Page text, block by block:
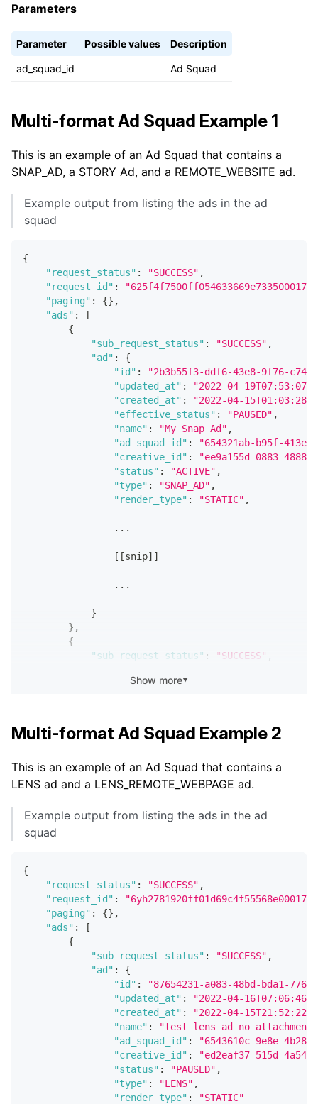
Parameters
Parameter Possible values Description
ad_squad_id Ad Squad
Multi-format Ad Squad Example 1
This is an example of an Ad Squad that contains a
SNAP_AD, a STORY Ad, and a REMOTE_WEBSITE ad.
Example output from listing the ads in the ad
squad
{
"request_status" : "SUCCESS" ,
"request_id" :
"paging" : {} ,
"ads" :
[
{
"sub_request_status" : "SUCCESS" ,
"ad" :
{
"id" :
"2b3b55f3-ddf6-43e8-9f76-
"updated_at" :
"2022-04-
"created_at" :
"2022-04-
"effective_status" : "PAUSED" ,
"name" : "My Snap Ad" ,
"ad_squad_id" :
"654321ab-b95f-413e-
"creative_id" :
"ee9a155d-0883-4888-
"status" : "ACTIVE" ,
"type" : "SNAP_AD" ,
"render_type" : "STATIC" ,
                ...
[ [snip] ]
                ...
}
} ,
{
"sub_request_status" : "SUCCESS" ,
"id": "3fbc4a8d-61f1-4a50-8327-
"effective_status"
"PAUSED",
"name": "My Story Ad",
"creative_id":
"f2afa2cd-799c-4848-
"status": "ACTIVE",
"render_type": "STATIC",
                ...
                ...
}
} ,
{
"sub_request_status" : "SUCCESS"
"ad" :
{
"id" :
"7976e781-ddc1-4f4f-80e4-
"updated_at" :
"2022-04-
"created_at" :
"2022-04-
"effective_status"
"PAUSED",
"name": "My Website Ad",
"ad_squad_id" :
"654321ab-b95f-413e-
"creative_id": "6fcc0703-c3e5-47ad-
"status"
: "ACTIVE"
"type": "REMOTE_WEBPAGE"
Show more▼
Multi-format Ad Squad Example 2
This is an example of an Ad Squad that contains a
LENS ad and a LENS_REMOTE_WEBPAGE ad.
Example output from listing the ads in the ad
squad
{
"request_status" : "SUCCESS" ,
"request_id" :
"paging" : {} ,
"ads" :
[
{
"sub_request_status" : "SUCCESS" ,
"ad" :
{
"id" :
"87654231-a083-48bd-bda1-
"updated_at" :
"2022-04-
"created_at" :
"2022-04-
"name" :
"test lens ad no attachment"
"ad_squad_id" :
"6543610c-9e8e-4b28-
"creative_id" :
"ed2eaf37-515d-4a54-
"status" : "PAUSED" ,
"type" : "LENS" ,
"render_type" : "STATIC"